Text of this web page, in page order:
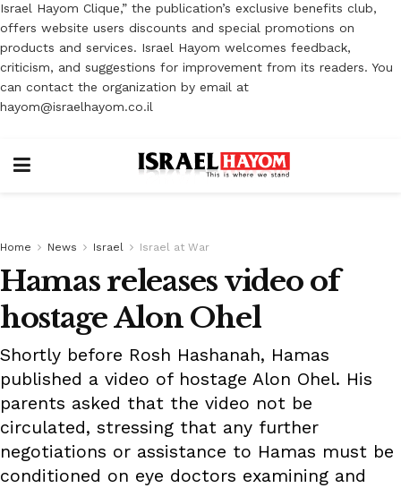
Israel Hayom Clique,” the publication’s exclusive benefits club,
offers website users discounts and special promotions on
products and services. Israel Hayom welcomes feedback,
criticism, and suggestions for improvement from its readers. You
can contact the organization by email at
hayom@israelhayom.co.il
Home News Israel Israel at War
Hamas releases video of
hostage Alon Ohel
Shortly before Rosh Hashanah, Hamas
published a video of hostage Alon Ohel. His
parents asked that the video not be
circulated, stressing that any further
negotiations or assistance to Hamas must be
conditioned on eye doctors examining and